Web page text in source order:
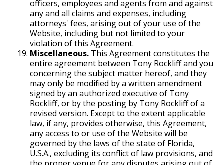
officers, employees and agents from and against
any and all claims and expenses, including
attorneys' fees, arising out of your use of the
Website, including but not limited to your
violation of this Agreement.
Miscellaneous. This Agreement constitutes the
entire agreement between Tony Rockliff and you
concerning the subject matter hereof, and they
may only be modified by a written amendment
signed by an authorized executive of Tony
Rockliff, or by the posting by Tony Rockliff of a
revised version. Except to the extent applicable
law, if any, provides otherwise, this Agreement,
any access to or use of the Website will be
governed by the laws of the state of Florida,
U.S.A., excluding its conflict of law provisions, and